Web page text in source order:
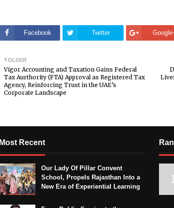
Facebook Twitter
OLDER
Vigor Accounting and Taxation Gains Federal
Tax Aurthority (FTA) Approval as Registered Tax
Agency, Reinforcing Trust in the UAE’s
Corporate Landscape
Most Recent
Our Lady Of Pillar Convent
School, Propels Rajasthan Into a
New Era of Experiential Learning